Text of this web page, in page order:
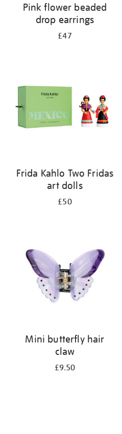
Pink flower beaded
drop earrings
£47
Frida Kahlo Two Fridas
art dolls
£50
Mini butterfly hair
claw
£9.50